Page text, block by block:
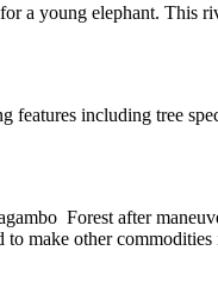
young elephant. This
including tree
Forest after
make other